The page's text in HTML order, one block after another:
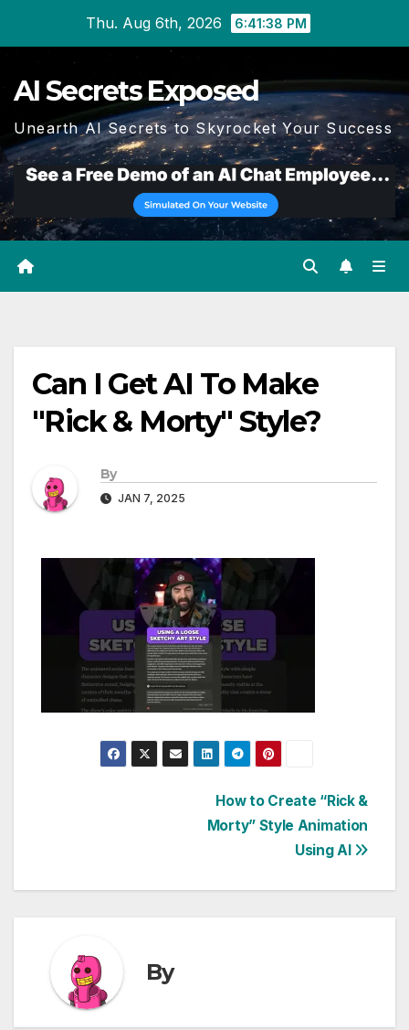
Thu. Aug 6th, 2026 6:41:39 PM
AI Secrets Exposed
Unearth AI Secrets to Skyrocket Your Success
Can I Get AI To Make
"Rick & Morty" Style?
By
JAN 7, 2025
How to Create “Rick &
Morty” Style Animation
Using AI
By